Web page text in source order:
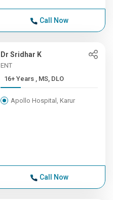
Call Now
Dr Sridhar K
ENT
16+ Years , MS, DLO
Apollo Hospital, Karur
Call Now